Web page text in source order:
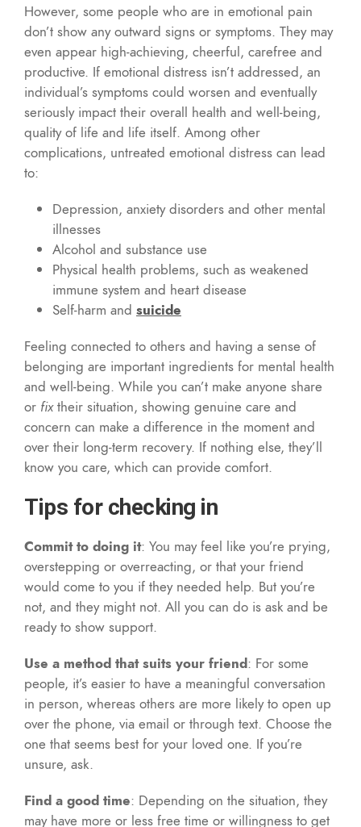
However, some people who are in emotional pain
don’t show any outward signs or symptoms. They may
even appear high-achieving, cheerful, carefree and
productive. If emotional distress isn’t addressed, an
individual’s symptoms could worsen and eventually
seriously impact their overall health and well-being,
quality of life and life itself. Among other
complications, untreated emotional distress can lead
to:
Depression, anxiety disorders and other mental
illnesses
Alcohol and substance use
Physical health problems, such as weakened
immune system and heart disease
Self-harm and suicide
Feeling connected to others and having a sense of
belonging are important ingredients for mental health
and well-being. While you can’t make anyone share
or fixtheir situation, showing genuine care and
concern can make a difference in the moment and
over their long-term recovery. If nothing else, they’ll
know you care, which can provide comfort.
Tips for checking in
Commit to doing it: You may feel like you’re prying,
overstepping or overreacting, or that your friend
would come to you if they needed help. But you’re
not, and they might not. All you can do is ask and be
ready to show support.
Use a method that suits your friend: For some
people, it’s easier to have a meaningful conversation
in person, whereas others are more likely to open up
over the phone, via email or through text. Choose the
one that seems best for your loved one. If you’re
unsure, ask.
Find a good time: Depending on the situation, they
may have more or less free time or willingness to get